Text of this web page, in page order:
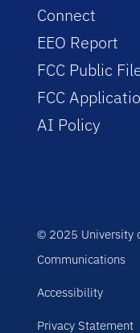
Connect
EEO Report
FCC Public
FCC
AI Policy
© 2025 University
Communications
Accessibility
Privacy Statement